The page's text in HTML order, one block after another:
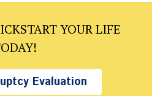
YOUR LIFE
Evaluation